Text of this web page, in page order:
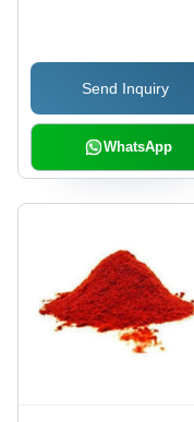
Send Inquiry
WhatsApp